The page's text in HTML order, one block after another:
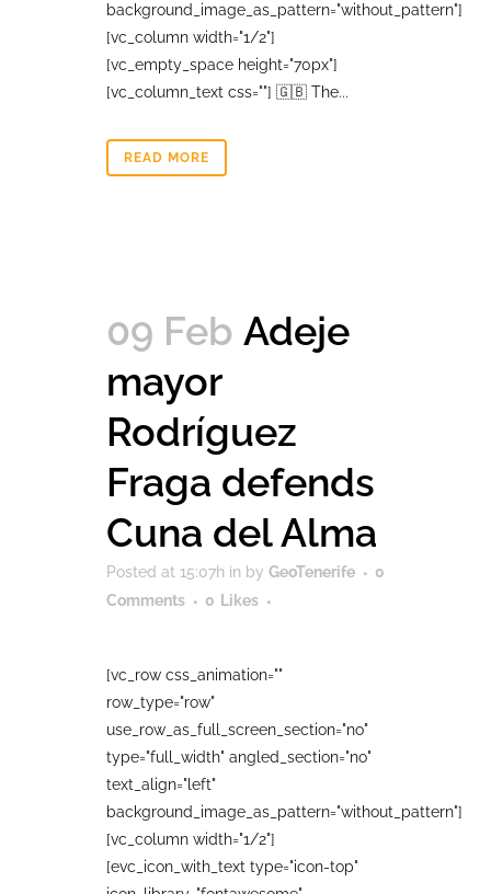
background_image_as_pattern="without_pattern"]
[vc_column width="1/2"]
[vc_empty_space height="70px"]
[vc_column_text css=""] 🇬🇧 The...
READ MORE
09 Feb Adeje
mayor
Rodríguez
Fraga defends
Cuna del Alma
Posted at 15:07h in by GeoTenerife
0
Comments
0 Likes
[vc_row css_animation=""
row_type="row"
use_row_as_full_screen_section="no"
type="full_width" angled_section="no"
text_align="left"
background_image_as_pattern="without_pattern"]
[vc_column width="1/2"]
[evc_icon_with_text type="icon-top"